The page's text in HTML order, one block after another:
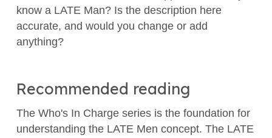
know a LATE Man? Is the description here
accurate, and would you change or add
anything?
Recommended reading
The Who's In Charge series is the foundation for
understanding the LATE Men concept. The LATE